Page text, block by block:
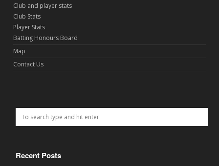
Club and player stats
Club Stats
Player Stats
Batting Honours Board
Map
Contact Us
Recent Posts